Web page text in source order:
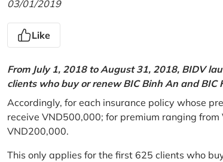
03/01/2019
Like
From July 1, 2018 to August 31, 2018, BIDV
clients who buy or renew BIC Binh An and BIC
Accordingly, for each insurance policy whose
receive VND500,000; for premium ranging
VND200,000.
This only applies for the first 625 clients who